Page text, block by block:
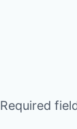
Required